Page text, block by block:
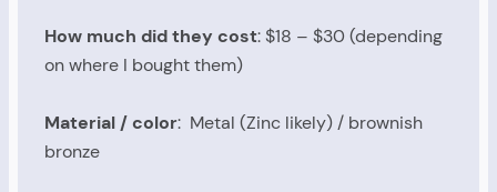
How much did they cost: $18 – $30 (depending
on where I bought them)
Material / color: Metal (Zinc likely) / brownish
bronze